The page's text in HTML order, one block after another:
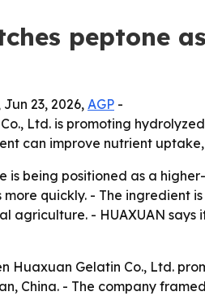
peptone
23, 2026, AGP -
Ltd. is promoting
can improve nutrient
is being positioned as a
quickly. - The ingredient
agriculture. - HUAXUAN
Huaxuan Gelatin Co., Ltd.
China. - The company